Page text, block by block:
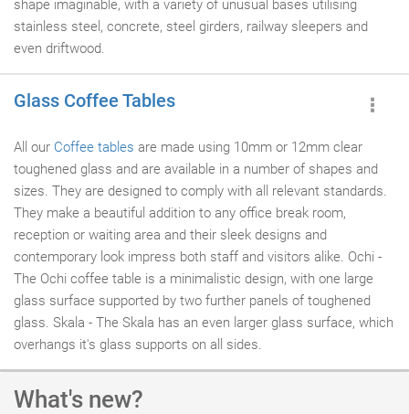
shape imaginable, with a variety of unusual bases utilising
stainless steel, concrete, steel girders, railway sleepers and
even driftwood.
Glass Coffee Tables
All our Coffee tables are made using 10mm or 12mm clear
toughened glass and are available in a number of shapes and
sizes. They are designed to comply with all relevant standards.
They make a beautiful addition to any office break room,
reception or waiting area and their sleek designs and
contemporary look impress both staff and visitors alike. Ochi -
The Ochi coffee table is a minimalistic design, with one large
glass surface supported by two further panels of toughened
glass. Skala - The Skala has an even larger glass surface, which
overhangs it's glass supports on all sides.
What's new?